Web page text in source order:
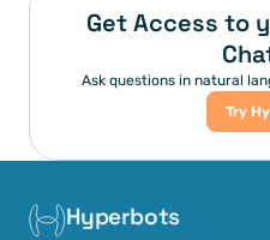
Get Access to
Ask questions in natural
Try
Hyperbots